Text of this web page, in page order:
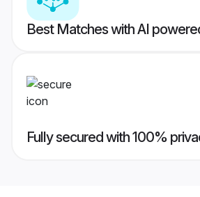
Best Matches with AI
Fully secured with 100%